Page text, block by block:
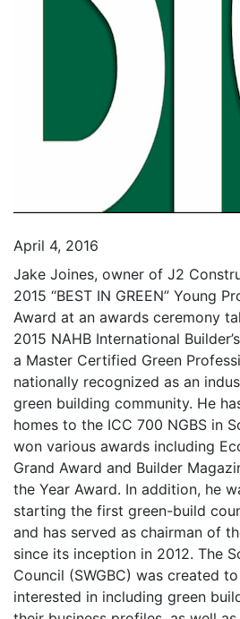
April 4, 2016
Jake Joines, owner of J2
2015 “BEST IN GREEN” Young
Award at an awards ceremony
2015 NAHB International
a Master Certified Green
nationally recognized as an
green building community. He
homes to the ICC 700 NGBS in
won various awards including
Grand Award and Builder
the Year Award. In addition, he
starting the first green-build
and has served as chairman of
since its inception in 2012. The
Council (SWGBC) was created
interested in including green